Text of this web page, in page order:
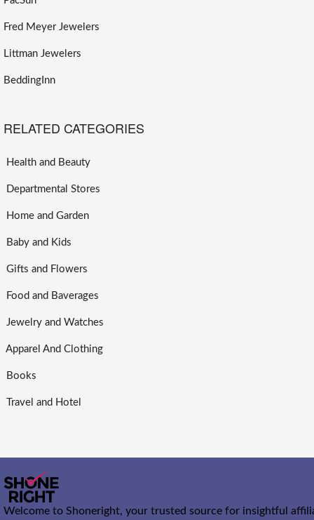
Fred Meyer Jewelers
Littman Jewelers
BeddingInn
RELATED CATEGORIES
Health and Beauty
Departmental Stores
Home and Garden
Baby and Kids
Gifts and Flowers
Food and Baverages
Jewelry and Watches
Apparel And Clothing
Books
Travel and Hotel
Welcome to Shoneright, your trusted source for insightful